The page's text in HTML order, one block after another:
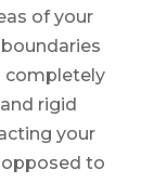
of your
completely
rigid
your
to